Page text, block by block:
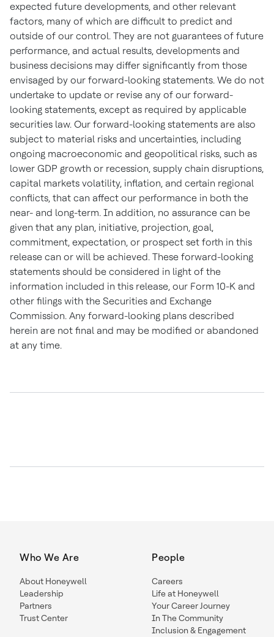
expected future developments, and other relevant
factors, many of which are difficult to predict and
outside of our control. They are not guarantees of future
performance, and actual results, developments and
business decisions may differ significantly from those
envisaged by our forward-looking statements. We do not
undertake to update or revise any of our forward-
looking statements, except as required by applicable
securities law. Our forward-looking statements are also
subject to material risks and uncertainties, including
ongoing macroeconomic and geopolitical risks, such as
lower GDP growth or recession, supply chain disruptions,
capital markets volatility, inflation, and certain regional
conflicts, that can affect our performance in both the
near- and long-term. In addition, no assurance can be
given that any plan, initiative, projection, goal,
commitment, expectation, or prospect set forth in this
release can or will be achieved. These forward-looking
statements should be considered in light of the
information included in this release, our Form 10-K and
other filings with the Securities and Exchange
Commission. Any forward-looking plans described
herein are not final and may be modified or abandoned
at any time.
Who We Are
About Honeywell
Leadership
Partners
Trust Center
People
Careers
Life at Honeywell
Your Career Journey
In The Community
Inclusion & Engagement